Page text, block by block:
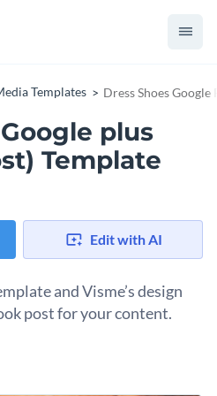
Templates Dress Shoes
plus
Template
Edit with AI
and Visme’s design
post for your content.
to create FB content is much